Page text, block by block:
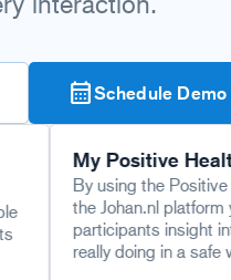
calendar_monthSchedule Demo
My Positive Health
By using the Positive Health
Johan.nl platform you give
insight into how
really doing in a safe way.